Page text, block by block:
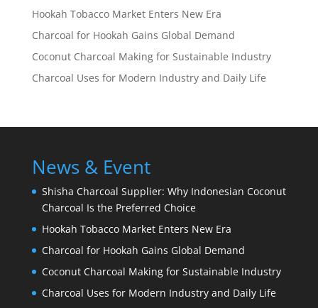
Hookah Tobacco Market Enters New Era
Charcoal for Hookah Gains Global Demand
Coconut Charcoal Making for Sustainable Industry
Charcoal Uses for Modern Industry and Daily Life
News & Event
Shisha Charcoal Supplier: Why Indonesian Coconut
Charcoal Is the Preferred Choice
Hookah Tobacco Market Enters New Era
Charcoal for Hookah Gains Global Demand
Coconut Charcoal Making for Sustainable Industry
Charcoal Uses for Modern Industry and Daily Life